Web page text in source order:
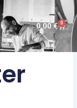
0,00€ 0
Cart